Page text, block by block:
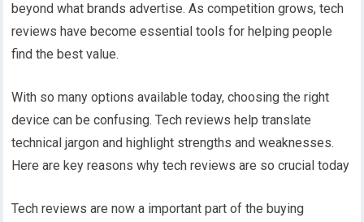
beyond what brands advertise. As competition grows, tech
reviews have become essential tools for helping people
find the best value.
With so many options available today, choosing the right
device can be confusing. Tech reviews help translate
technical jargon and highlight strengths and weaknesses.
Here are key reasons why tech reviews are so crucial today
Tech reviews are now a important part of the buying